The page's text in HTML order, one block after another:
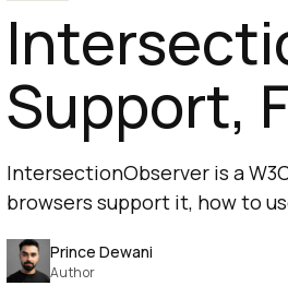
Support,
IntersectionObserver is a
browsers support it, how to
Prince Dewani
Author